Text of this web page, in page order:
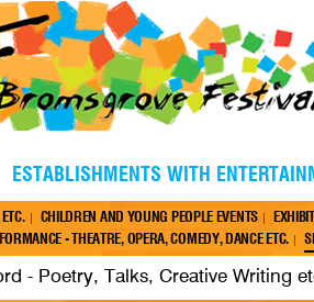
CHILDREN AND YOUNG PEOPLE EVENTS
- THEATRE, OPERA, COMEDY, DANCE ETC.
ESTABLISHMENTS WITH
- Poetry, Talks, Creative Writing